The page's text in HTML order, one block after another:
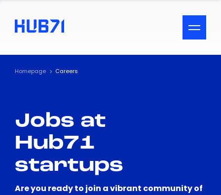
ACCESSIBILITY MENU
Text
Visual Assistance
Contrast
Homepage Careers
Jobs at
Hub71
startups
Are you ready to join a vibrant community of